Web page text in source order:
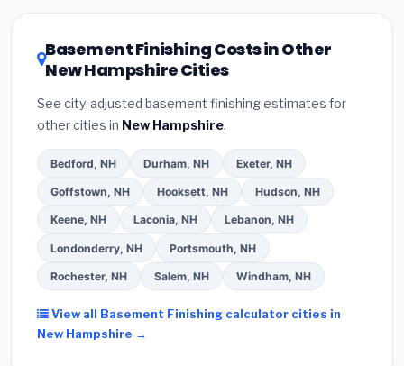
EnergyStar.govand theDSIRE database for programs
in Merrimack, New Hampshire.
Basement Finishing Costs in Other
New Hampshire Cities
See city-adjusted basement finishing estimates for
other cities in New Hampshire.
Bedford, NH Durham, NH Exeter, NH
Goffstown, NH Hooksett, NH Hudson, NH
Keene, NH Laconia, NH Lebanon, NH
Londonderry, NH Portsmouth, NH
Rochester, NH Salem, NH Windham, NH
View all Basement Finishing calculator cities in
New Hampshire →